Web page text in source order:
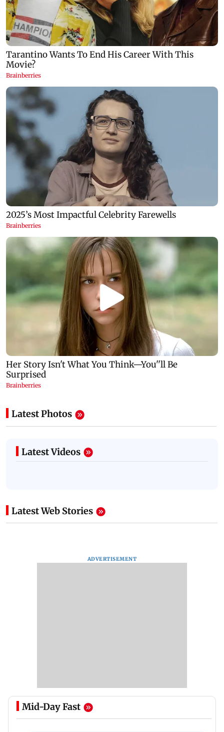
Latest Photos
Latest Videos
Latest Web Stories
ADVERTISEMENT
Mid-Day Fast